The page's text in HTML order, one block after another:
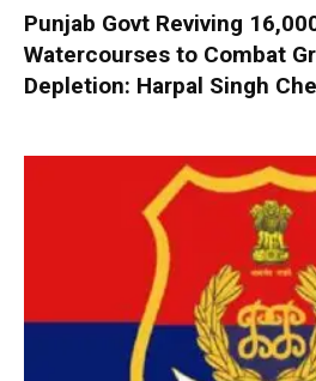
Punjab Govt Reviving
Watercourses to Combat
Depletion: Harpal Singh